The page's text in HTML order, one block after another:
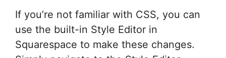
If you’re not familiar with CSS, you can
use the built-in Style Editor in
Squarespace to make these changes.